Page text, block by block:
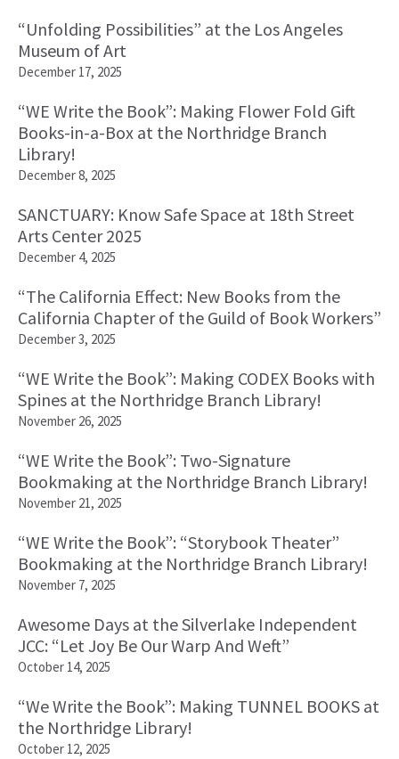
“Unfolding Possibilities” at the Los Angeles
Museum of Art
December 17, 2025
“WE Write the Book”: Making Flower Fold Gift
Books-in-a-Box at the Northridge Branch
Library!
December 8, 2025
SANCTUARY: Know Safe Space at 18th Street
Arts Center 2025
December 4, 2025
“The California Effect: New Books from the
California Chapter of the Guild of Book Workers”
December 3, 2025
“WE Write the Book”: Making CODEX Books with
Spines at the Northridge Branch Library!
November 26, 2025
“WE Write the Book”: Two-Signature
Bookmaking at the Northridge Branch Library!
November 21, 2025
“WE Write the Book”: “Storybook Theater”
Bookmaking at the Northridge Branch Library!
November 7, 2025
Awesome Days at the Silverlake Independent
JCC: “Let Joy Be Our Warp And Weft”
October 14, 2025
“We Write the Book”: Making TUNNEL BOOKS at
the Northridge Library!
October 12, 2025